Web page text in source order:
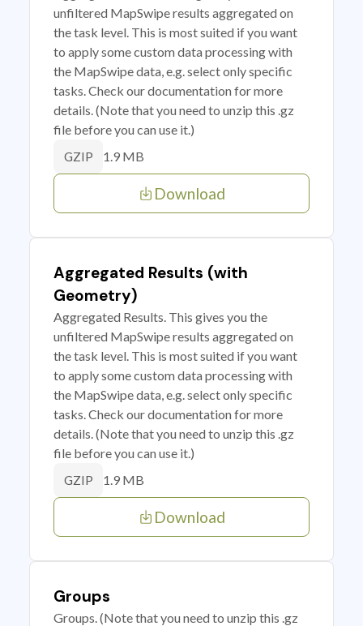
unfiltered MapSwipe results aggregated on
the task level. This is most suited if you want
to apply some custom data processing with
the MapSwipe data, e.g. select only specific
tasks. Check our documentation for more
details. (Note that you need to unzip this .gz
file before you can use it.)
GZIP 1.9 MB
Download
Aggregated Results (with
Geometry)
Aggregated Results. This gives you the
unfiltered MapSwipe results aggregated on
the task level. This is most suited if you want
to apply some custom data processing with
the MapSwipe data, e.g. select only specific
tasks. Check our documentation for more
details. (Note that you need to unzip this .gz
file before you can use it.)
GZIP 1.9 MB
Download
Groups
Groups. (Note that you need to unzip this .gz